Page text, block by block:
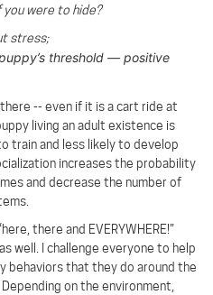
you were to hide?
stress;
threshold — positive
-- even if it is a cart ride at
living an adult existence is
train and less likely to develop
increases the probability
and decrease the number of
there and EVERYWHERE!”
well. I challenge everyone to help
behaviors that they do around the
on the environment,